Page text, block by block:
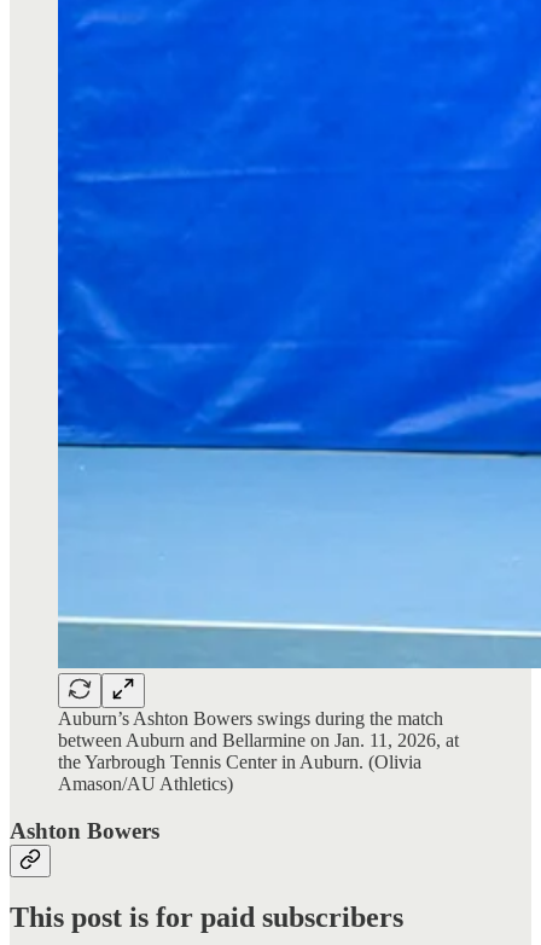
Auburn’s Ashton Bowers swings during the match
between Auburn and Bellarmine on Jan. 11, 2026, at
the Yarbrough Tennis Center in Auburn. (Olivia
Amason/AU Athletics)
Ashton Bowers
This post is for paid subscribers